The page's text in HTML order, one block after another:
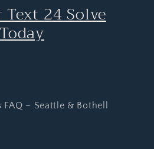
24 Solve
Today
– Seattle & Bothell